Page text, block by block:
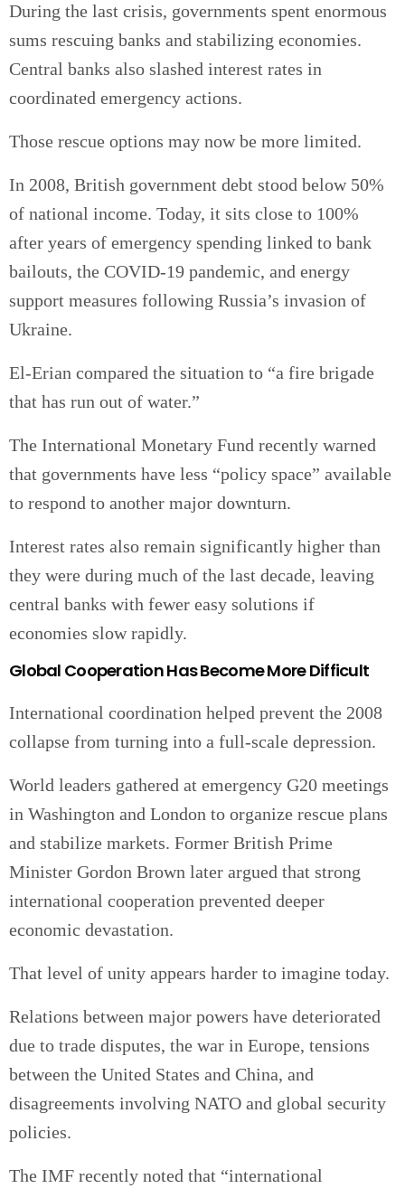
During the last crisis, governments spent enormous
sums rescuing banks and stabilizing economies.
Central banks also slashed interest rates in
coordinated emergency actions.
Those rescue options may now be more limited.
In 2008, British government debt stood below 50%
of national income. Today, it sits close to 100%
after years of emergency spending linked to bank
bailouts, the COVID-19 pandemic, and energy
support measures following Russia’s invasion of
Ukraine.
El-Erian compared the situation to “a fire brigade
that has run out of water.”
The International Monetary Fund recently warned
that governments have less “policy space” available
to respond to another major downturn.
Interest rates also remain significantly higher than
they were during much of the last decade, leaving
central banks with fewer easy solutions if
economies slow rapidly.
Global Cooperation Has Become More Difficult
International coordination helped prevent the 2008
collapse from turning into a full-scale depression.
World leaders gathered at emergency G20 meetings
in Washington and London to organize rescue plans
and stabilize markets. Former British Prime
Minister Gordon Brown later argued that strong
international cooperation prevented deeper
economic devastation.
That level of unity appears harder to imagine today.
Relations between major powers have deteriorated
due to trade disputes, the war in Europe, tensions
between the United States and China, and
disagreements involving NATO and global security
policies.
The IMF recently noted that “international